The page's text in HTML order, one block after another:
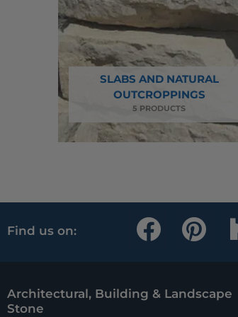
SLABS AND NATURAL
OUTCROPPINGS
5 PRODUCTS
Find us on:
F
a
e
P
i
t
Architectural, Building & Landscape
Stone